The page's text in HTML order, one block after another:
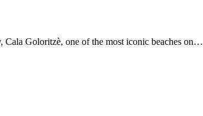
Cala Goloritzè, one of the most iconic beaches on…